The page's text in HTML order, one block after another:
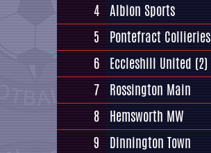
4 Albion Sports
5
Pontefract Collieries
6 Eccleshill United (2)
7 Rossington Main
8 Hemsworth MW
9
Dinnington Town